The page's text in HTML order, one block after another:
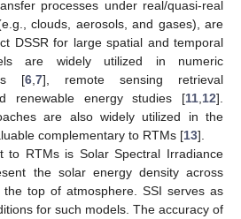
processes under real/quasi-real
clouds, aerosols, and gases), are
DSSR for large spatial and temporal
are widely utilized in numeric
[6 7], remote sensing retrieval
renewable energy studies [11 12].
are also widely utilized in the
complementary to RTMs [13].
to RTMs is Solar Spectral Irradiance
the solar energy density across
top of atmosphere. SSI serves as
for such models. The accuracy of